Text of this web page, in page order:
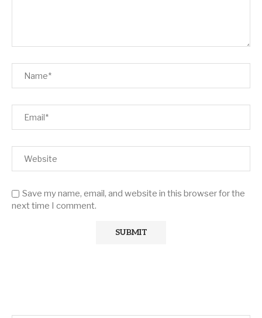
Save my name, email, and website in this browser for the
next time I comment.